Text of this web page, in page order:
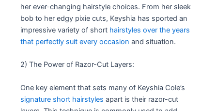
her ever-changing hairstyle choices. From her sleek
bob to her edgy pixie cuts, Keyshia has sported an
impressive variety of short hairstyles over the years
that perfectly suit every occasion and situation.
2) The Power of Razor-Cut Layers:
One key element that sets many of Keyshia Cole’s
signature short hairstyles apart is their razor-cut